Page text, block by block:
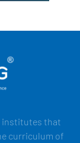
institutes that
curriculum of